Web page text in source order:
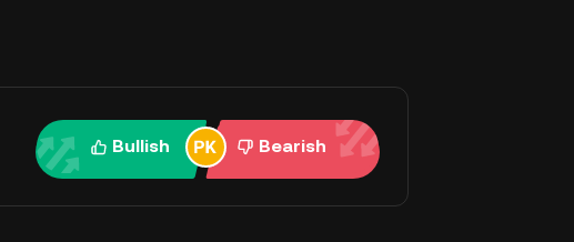
Bullish Bearish